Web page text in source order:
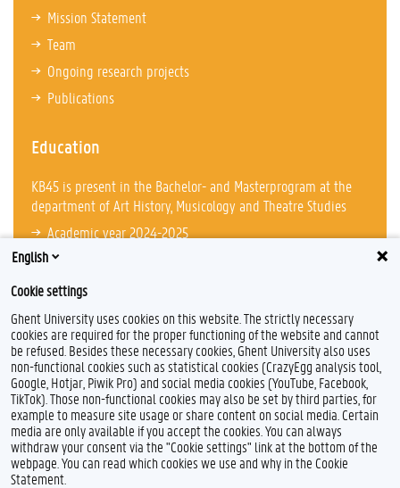
Mission Statement
Team
Ongoing research projects
Publications
Education
KB45 is present in the Bachelor- and Masterprogram at the
department of Art History, Musicology and Theatre Studies
Academic year 2024-2025
Feedback
Privacy
Disclaimer
English
Cookie settings
Ghent University uses cookies on this website. The strictly necessary
cookies are required for the proper functioning of the website and cannot
be refused. Besides these necessary cookies, Ghent University also uses
non-functional cookies such as statistical cookies (CrazyEgg analysis tool,
Google, Hotjar, Piwik Pro) and social media cookies (YouTube, Facebook,
TikTok). Those non-functional cookies may also be set by third parties, for
example to measure site usage or share content on social media. Certain
media are only available if you accept the cookies. You can always
withdraw your consent via the "Cookie settings" link at the bottom of the
webpage. You can read which cookies we use and why in the Cookie
Statement.